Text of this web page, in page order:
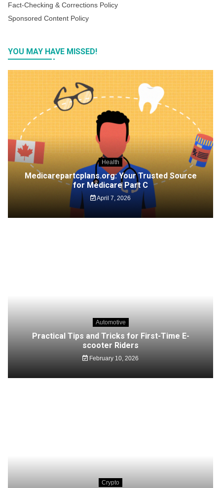
Fact-Checking & Corrections Policy
Sponsored Content Policy
YOU MAY HAVE MISSED!
Health
Medicarepartcplans.org: Your Trusted Source
for Medicare Part C
April 7, 2026
Automotive
Practical Tips and Tricks for First-Time E-
scooter Riders
February 10, 2026
Crypto